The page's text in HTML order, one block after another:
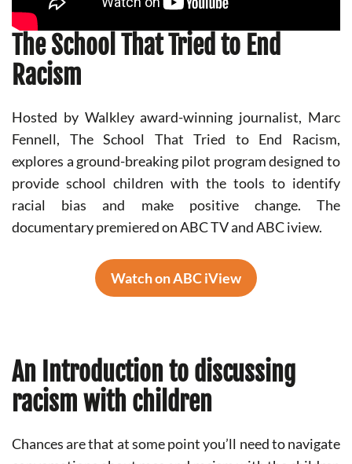
The School That Tried to End
Racism
Hosted by Walkley award-winning journalist, Marc
Fennell, The School That Tried to End Racism,
explores a ground-breaking pilot program designed to
provide school children with the tools to identify
racial bias and make positive change. The
documentary premiered on ABC TV and ABC iview.
Watch on ABC iView
An Introduction to discussing
racism with children
Chances are that at some point you’ll need to navigate